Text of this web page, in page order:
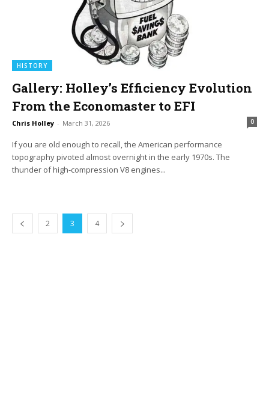
HISTORY
Gallery: Holley’s Efficiency Evolution
From the Economaster to EFI
Chris Holley - March 31, 2026 0
If you are old enough to recall, the American performance
topography pivoted almost overnight in the early 1970s. The
thunder of high-compression V8 engines...
2 3 4